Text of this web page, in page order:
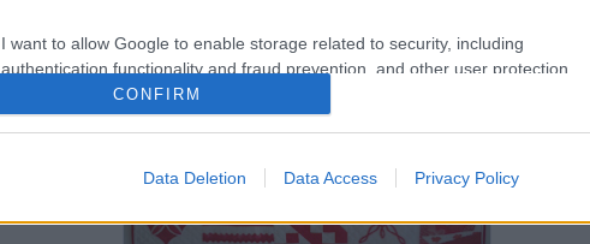
I want to allow Google to enable storage related to security, including
authentication functionality and fraud prevention, and other user protection.
CONFIRM
Data Deletion Data Access Privacy Policy